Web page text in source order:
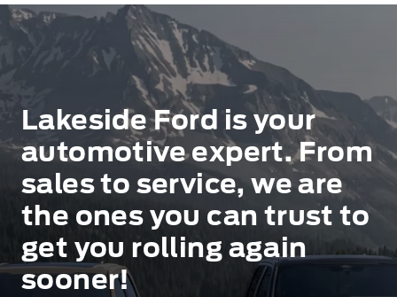
Lakeside Ford is your
automotive expert. From
sales to service, we are
the ones you can trust to
get you rolling again
sooner!